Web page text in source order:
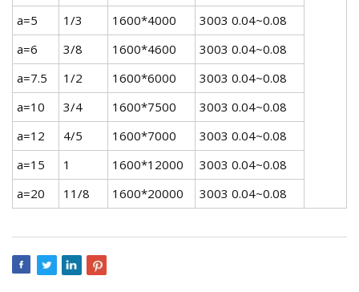
a=5
1/3 1600*4000
3003 0.04~0.08
a=6
3/8 1600*4600
3003 0.04~0.08
a=7.5
1/2 1600*6000
3003 0.04~0.08
a=10
3/4 1600*7500
3003 0.04~0.08
a=12
4/5 1600*7000
3003 0.04~0.08
a=15
1 1600*12000
3003 0.04~0.08
a=20
11/8 1600*20000 3003 0.04~0.08